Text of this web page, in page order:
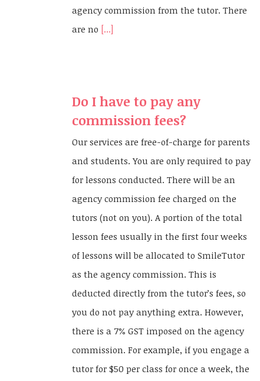
agency commission from the tutor. There
are no [...]
Do I have to pay any
commission fees?
Our services are free-of-charge for parents
and students. You are only required to pay
for lessons conducted. There will be an
agency commission fee charged on the
tutors (not on you). A portion of the total
lesson fees usually in the first four weeks
of lessons will be allocated to SmileTutor
as the agency commission. This is
deducted directly from the tutor’s fees, so
you do not pay anything extra. However,
there is a 7% GST imposed on the agency
commission. For example, if you engage a
tutor for $50 per class for once a week, the